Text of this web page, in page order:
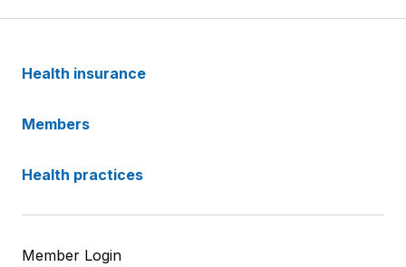
Health insurance
Members
Health practices
Member Login